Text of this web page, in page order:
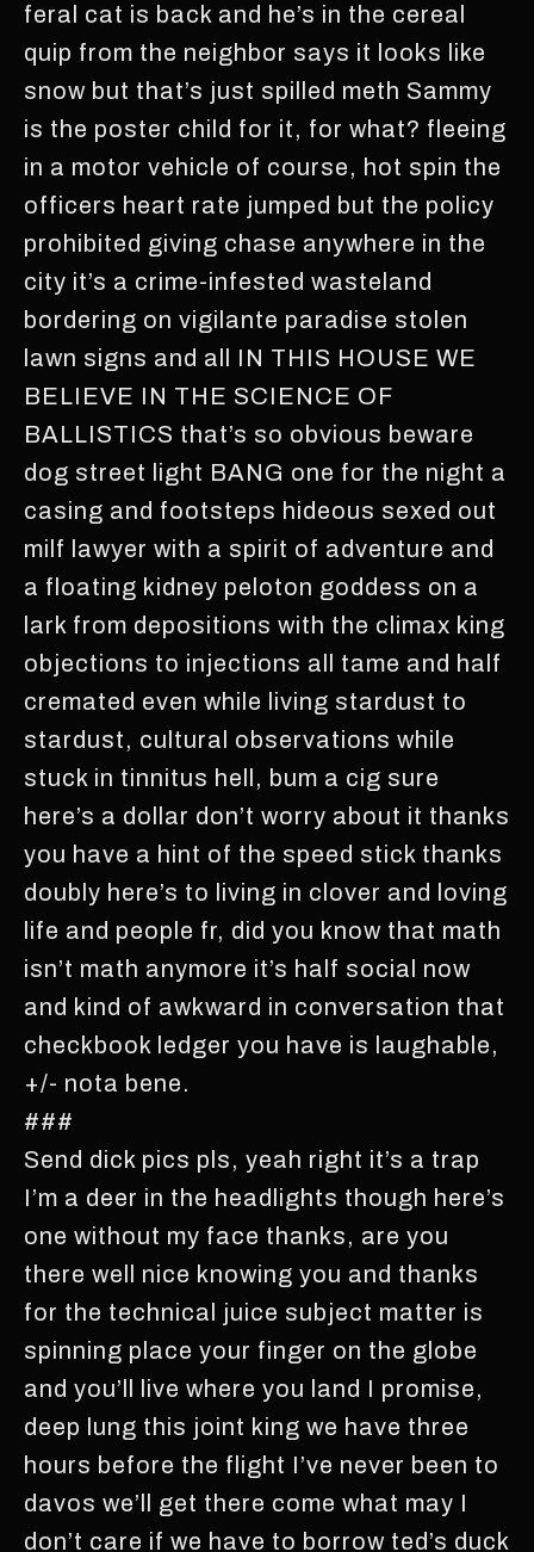
feral cat is back and he’s in the cereal
quip from the neighbor says it looks like
snow but that’s just spilled meth Sammy
is the poster child for it, for what? fleeing
in a motor vehicle of course, hot spin the
officers heart rate jumped but the policy
prohibited giving chase anywhere in the
city it’s a crime-infested wasteland
bordering on vigilante paradise stolen
lawn signs and all IN THIS HOUSE WE
BELIEVE IN THE SCIENCE OF
BALLISTICS that’s so obvious beware
dog street light BANG one for the night a
casing and footsteps hideous sexed out
milf lawyer with a spirit of adventure and
a floating kidney peloton goddess on a
lark from depositions with the climax king
objections to injections all tame and half
cremated even while living stardust to
stardust, cultural observations while
stuck in tinnitus hell, bum a cig sure
here’s a dollar don’t worry about it thanks
you have a hint of the speed stick thanks
doubly here’s to living in clover and loving
life and people fr, did you know that math
isn’t math anymore it’s half social now
and kind of awkward in conversation that
checkbook ledger you have is laughable,
+/- nota bene.
###
Send dick pics pls, yeah right it’s a trap
I’m a deer in the headlights though here’s
one without my face thanks, are you
there well nice knowing you and thanks
for the technical juice subject matter is
spinning place your finger on the globe
and you’ll live where you land I promise,
deep lung this joint king we have three
hours before the flight I’ve never been to
davos we’ll get there come what may I
don’t care if we have to borrow ted’s duck